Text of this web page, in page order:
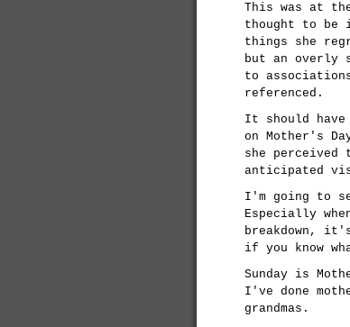
This was at
thought to be
things she
but an overly
to
referenced.
It should
on Mother's
she perceived
anticipated
I'm going to
Especially
breakdown,
if you know
Sunday is
I've done
grandmas.